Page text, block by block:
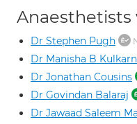
Dr Stephen Pugh
Dr Manisha B
Dr Jonathan Cousins
Dr Govindan Balaraj
Dr Jawaad Saleem